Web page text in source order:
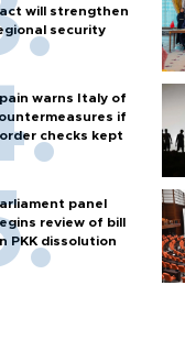
will strengthen
security
warns Italy of
if
checks kept
panel
review of bill
PKK dissolution